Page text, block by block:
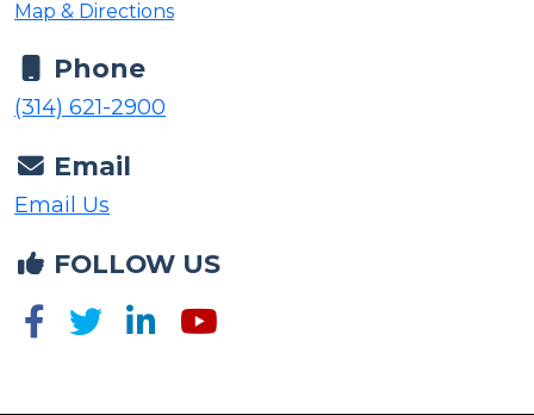
(314) 621-2900
Email
Email Us